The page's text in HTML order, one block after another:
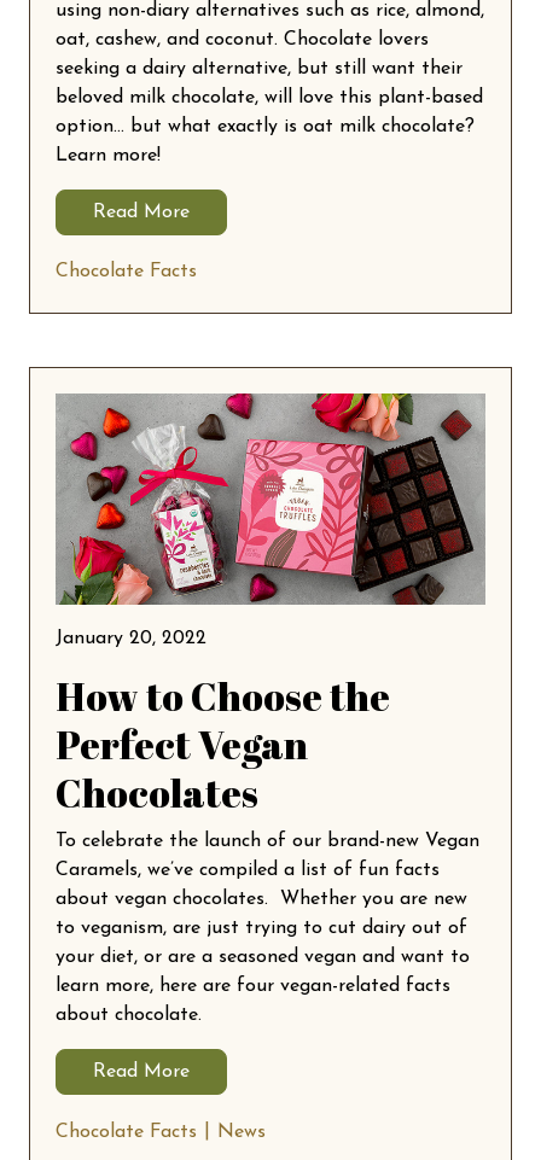
using non-diary alternatives such as rice, almond,
oat, cashew, and coconut. Chocolate lovers
seeking a dairy alternative, but still want their
beloved milk chocolate, will love this plant-based
option… but what exactly is oat milk chocolate?
Learn more!
Read More
Chocolate Facts
January 20, 2022
How to Choose the
Perfect Vegan
Chocolates
To celebrate the launch of our brand-new Vegan
Caramels, we’ve compiled a list of fun facts
about vegan chocolates. Whether you are new
to veganism, are just trying to cut dairy out of
your diet, or are a seasoned vegan and want to
learn more, here are four vegan-related facts
about chocolate.
Read More
Chocolate Facts News